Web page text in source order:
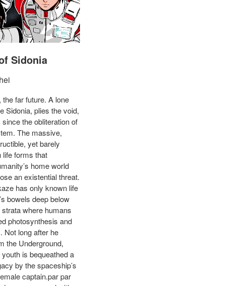
Sidonia
far future. A lone
Sidonia, plies the void,
the obliteration of
The massive,
yet barely
life forms that
home world
an existential threat.
has only known life
bowels deep below
where humans
photosynthesis and
Not long after he
the Underground,
is bequeathed a
by the spaceship’s
captain.par par